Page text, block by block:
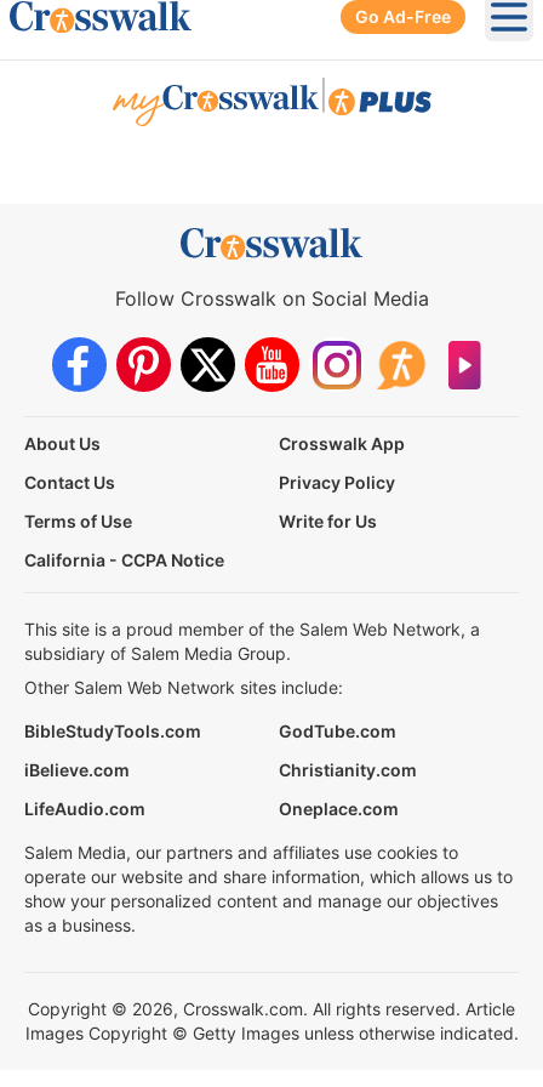
Go Ad-Free
Follow Crosswalk on Social Media
About Us
Crosswalk App
Contact Us
Privacy Policy
Terms of Use
Write for Us
California - CCPA Notice
This site is a proud member of the Salem Web Network, a
subsidiary of Salem Media Group.
Other Salem Web Network sites include:
BibleStudyTools.com
GodTube.com
iBelieve.com
Christianity.com
LifeAudio.com
Oneplace.com
Salem Media, our partners and affiliates use cookies to
operate our website and share information, which allows us to
show your personalized content and manage our objectives
as a business.
Copyright © 2026, Crosswalk.com. All rights reserved. Article
Images Copyright © Getty Images unless otherwise indicated.